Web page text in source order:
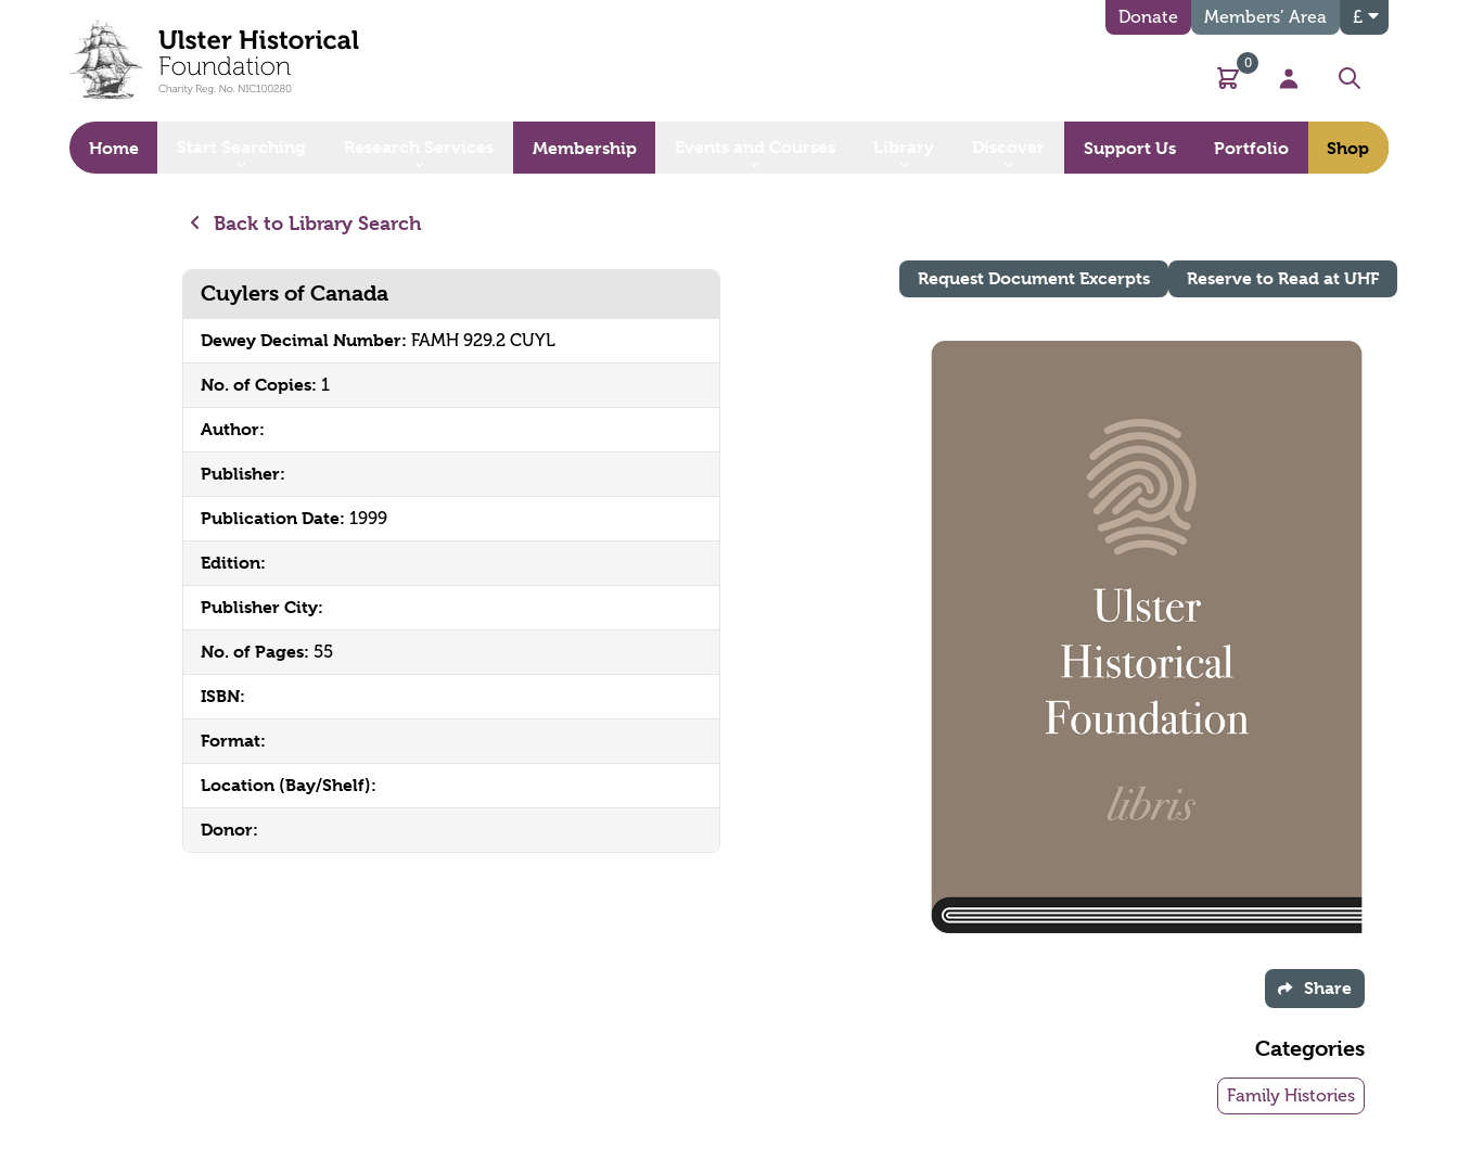
Donate Members’ Area £
Basket
0
My Account
Search
Home Membership Support Us Portfolio Shop
Back to Library Search
Cuylers of Canada
Dewey Decimal Number: FAMH 929.2 CUYL
No. of Copies: 1
Author:
Publisher:
Publication Date: 1999
Edition:
Publisher City:
No. of Pages: 55
ISBN:
Format:
Location (Bay/Shelf):
Donor:
Request Document Excerpts Reserve to Read at UHF
Share
Categories
Family Histories